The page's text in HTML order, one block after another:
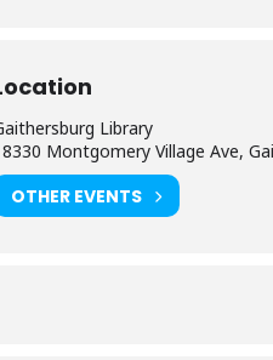
Library
Montgomery Village Ave,
OTHER EVENTS